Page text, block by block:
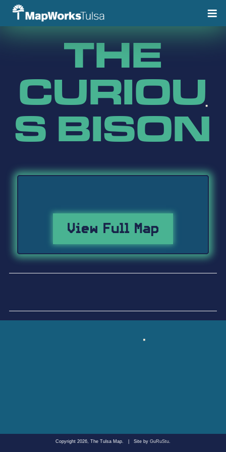
Skip
THE
CURIOU
S BISON
View Full Map
Copyright 2026, The Tulsa Map. Site by GuRuStu.